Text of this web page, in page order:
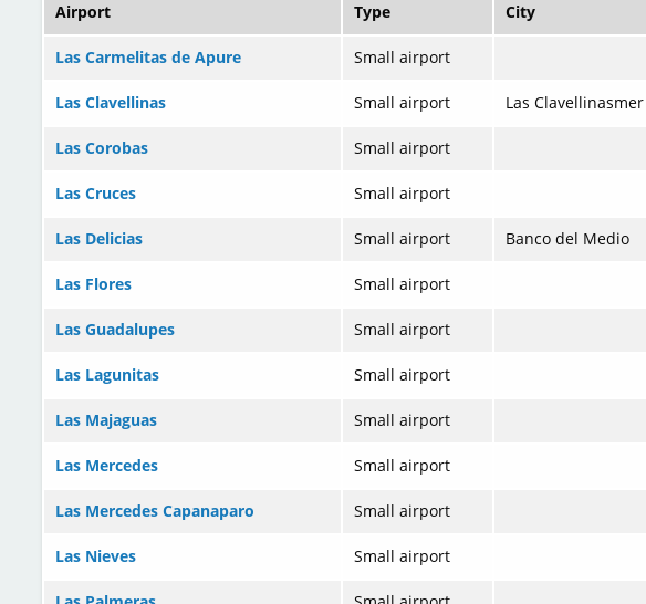
Airport Type City
Las Carmelitas de Apure Small airport
Las Clavellinas Small airport Las Clavellinasmer
Las Corobas Small airport
Las Cruces Small airport
Las Delicias Small airport Banco del Medio
Las Flores Small airport
Las Guadalupes Small airport
Las Lagunitas Small airport
Las Majaguas Small airport
Las Mercedes Small airport
Las Mercedes Capanaparo Small airport
Las Nieves Small airport